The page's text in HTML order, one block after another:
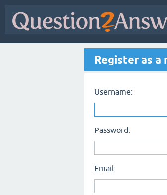
Register as a
Username:
Password:
Email: